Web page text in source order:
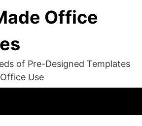
Office
of Pre-Designed Templates
Use